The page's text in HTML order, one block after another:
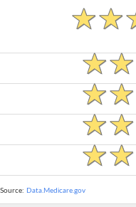
Source: Data.Medicare.gov